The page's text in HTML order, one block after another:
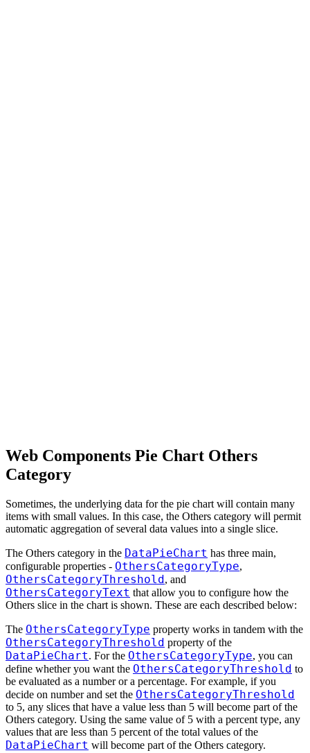
Web Components Pie Chart Others
Category
Sometimes, the underlying data for the pie chart will contain many
items with small values. In this case, the Others category will permit
automatic aggregation of several data values into a single slice.
The Others category in the DataPieChart has three main,
configurable properties - OthersCategoryType,
OthersCategoryThreshold, and
OthersCategoryText that allow you to configure how the
Others slice in the chart is shown. These are each described below:
The OthersCategoryType property works in tandem with the
OthersCategoryThreshold property of the
DataPieChart. For the OthersCategoryType, you can
define whether you want the OthersCategoryThreshold to
be evaluated as a number or a percentage. For example, if you
decide on number and set the OthersCategoryThreshold
to 5, any slices that have a value less than 5 will become part of the
Others category. Using the same value of 5 with a percent type, any
values that are less than 5 percent of the total values of the
DataPieChart will become part of the Others category.